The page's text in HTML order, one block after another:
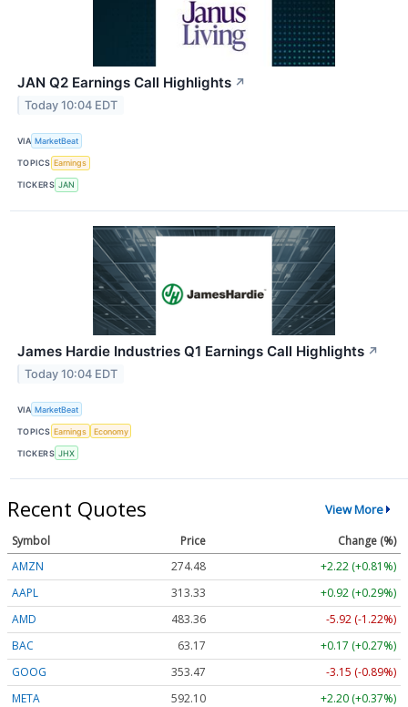
JAN Q2 Earnings Call Highlights ↗
Today 10:04 EDT
VIA MarketBeat
TOPICS Earnings
TICKERS JAN
James Hardie Industries Q1 Earnings Call Highlights ↗
Today 10:04 EDT
VIA MarketBeat
TOPICS Earnings Economy
TICKERS JHX
Recent Quotes View More
Symbol Price
Change (%)
AMZN
274.48
+2.22 (+0.81%)
AAPL
313.33
+0.92 (+0.29%)
AMD
483.36
-5.92 (-1.22%)
BAC
63.17
+0.17 (+0.27%)
GOOG
353.47
-3.15 (-0.89%)
META
592.10 +2.20 (+0.37%)